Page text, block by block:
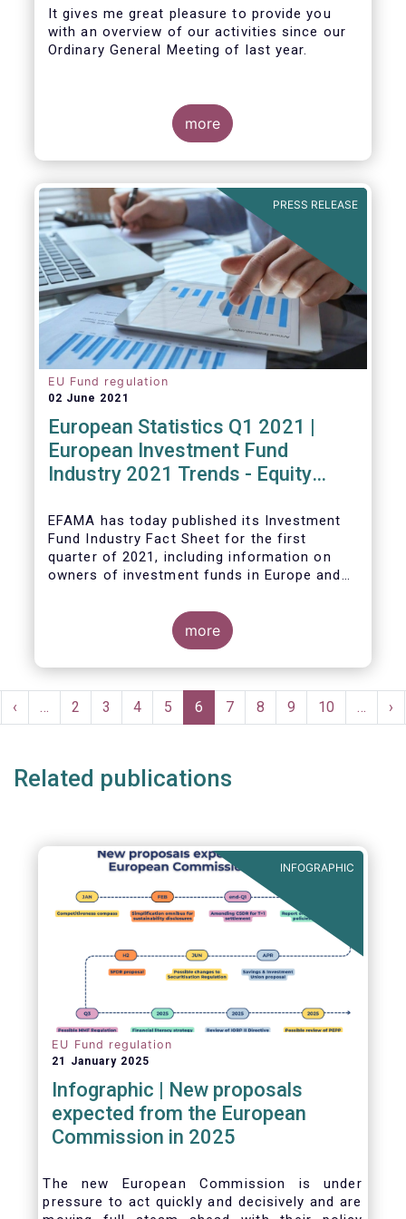
It gives me great pleasure to provide you
with an overview of our activities since our
Ordinary General Meeting of last year.
more
PRESS RELEASE
EU Fund regulation
02 June 2021
European Statistics Q1 2021 |
European Investment Fund
Industry 2021 Trends - Equity
EFAMA has today published its Investment
Fund Industry Fact Sheetfor the first
quarter of 2021, including information on
owners of investment funds in Europe and
fourth quarter of 2020.
The main developments through the quarter
more
Pagination
Previous
page
‹ … Page
2 Page
3 Page
4 Page
5
Current
page
6 Page
7 Page
8 Page
9 Page
10 … ›
Related publications
INFOGRAPHIC
EU Fund regulation
21 January 2025
Infographic | New proposals
expected from the European
Commission in 2025
The new European Commission is under
pressure to act quickly and decisively and are